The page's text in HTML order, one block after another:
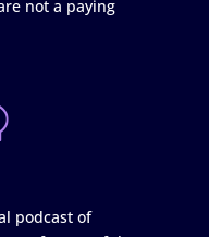
not a paying
podcast of